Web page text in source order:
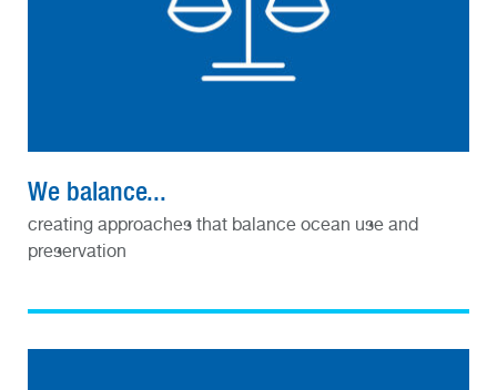
We balance...
creating approaches that balance ocean use and
preservation